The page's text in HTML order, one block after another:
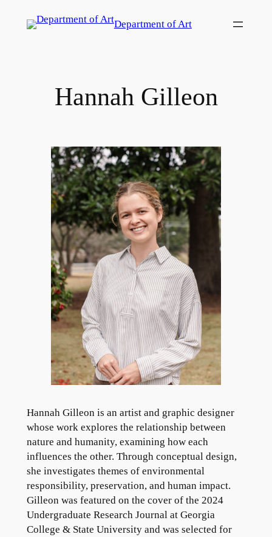
Department of Art
Hannah Gilleon
Hannah Gilleon is an artist and graphic designer
whose work explores the relationship between
nature and humanity, examining how each
influences the other. Through conceptual design,
she investigates themes of environmental
responsibility, preservation, and human impact.
Gilleon was featured on the cover of the 2024
Undergraduate Research Journal at Georgia
College & State University and was selected for